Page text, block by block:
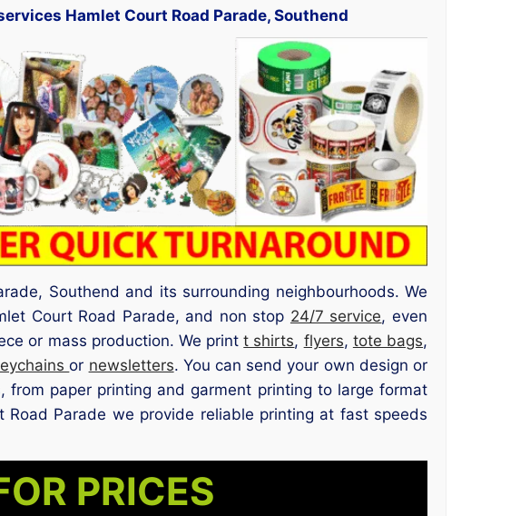
Hamlet Court Road Parade, Southend
Southend and its surrounding neighbourhoods. We
Court Road Parade, and non stop 24/7 service, even
or mass production. We printt shirts, flyers, tote bags,
or newsletters. You can send your own design or
paper printing and garment printing to large format
Parade we provide reliable printing at fast speeds
PRICES